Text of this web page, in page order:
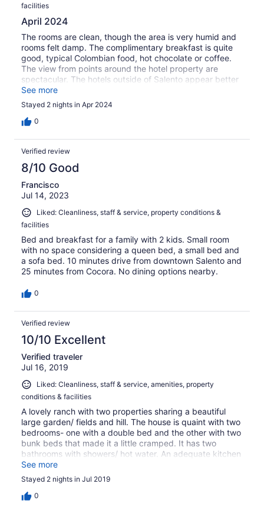
facilities
April 2024
The rooms are clean, though the area is very humid and
rooms felt damp. The complimentary breakfast is quite
good, typical Colombian food, hot chocolate or coffee.
The view from points around the hotel property are
spectacular. The hotels outside of Salento appear better
than this inn town and the property is only a short drive
from town. The staff is very helpful and friendly.
See more
Stayed 2 nights in Apr 2024
0
Verified review
8/10 Good
Francisco
Jul 14, 2023
Liked: Cleanliness, staff & service, property conditions &
facilities
Bed and breakfast for a family with 2 kids. Small room
with no space considering a queen bed, a small bed and
a sofa bed. 10 minutes drive from downtown Salento and
25 minutes from Cocora. No dining options nearby.
0
Verified review
10/10 Excellent
Verified traveler
Jul 16, 2019
Liked: Cleanliness, staff & service, amenities, property
conditions & facilities
A lovely ranch with two properties sharing a beautiful
large garden/ fields and hill. The house is quaint with two
bedrooms- one with a double bed and the other with two
bunk beds that made it a little cramped. It has two
bathrooms with showers/ hot water. An adequate kitchen
and small living area with TV/ cable and excellent wi-fi.
There is seating in the back and on site private parking.
The property is very secure. It is about 3km outside of
Salento but there are restaurants/ cafe and bars within
See more
Stayed 2 nights in Jul 2019
0